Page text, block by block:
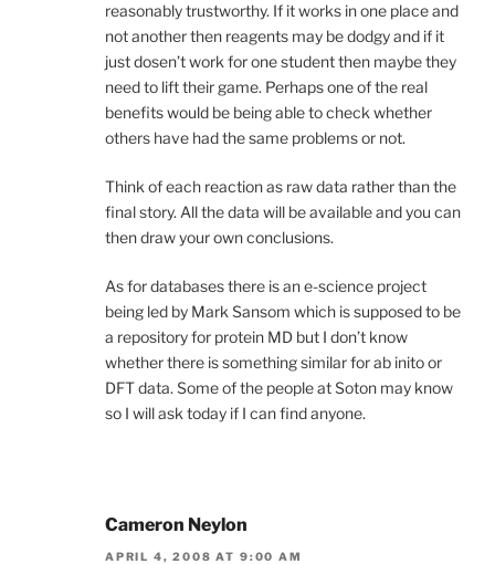
reasonably trustworthy. If it works in one place and
not another then reagents may be dodgy and if it
just dosen’t work for one student then maybe they
need to lift their game. Perhaps one of the real
benefits would be being able to check whether
others have had the same problems or not.
Think of each reaction as raw data rather than the
final story. All the data will be available and you can
then draw your own conclusions.
As for databases there is an e-science project
being led by Mark Sansom which is supposed to be
a repository for protein MD but I don’t know
whether there is something similar for ab inito or
DFT data. Some of the people at Soton may know
so I will ask today if I can find anyone.
Cameron Neylon
APRIL 4, 2008 AT 9:00 AM